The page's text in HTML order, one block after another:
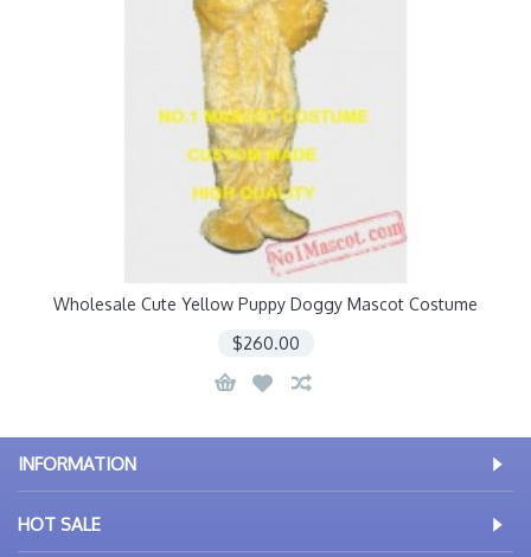
Wholesale Cute Yellow Puppy Doggy Mascot Costume
$260.00
INFORMATION
HOT SALE